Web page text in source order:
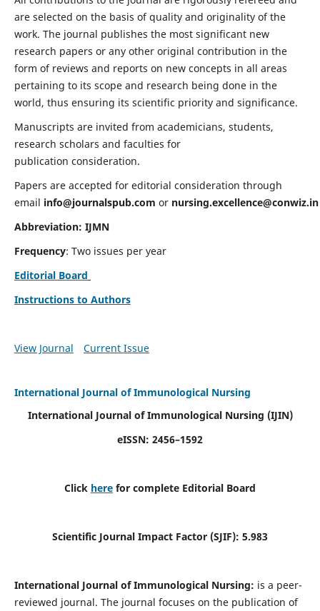
are selected on the basis of quality and originality of the
work. The journal publishes the most significant new
research papers or any other original contribution in the
form of reviews and reports on new concepts in all areas
pertaining to its scope and research being done in the
world, thus ensuring its scientific priority and significance.
Manuscripts are invited from academicians, students,
research scholars and faculties for
publication consideration.
Papers are accepted for editorial consideration through
email info@journalspub.com or nursing.excellence@conwiz.in
Abbreviation: IJMN
Frequency: Two issues per year
Editorial Board
Instructions to Authors
View Journal Current Issue
International Journal of Immunological Nursing
International Journal of Immunological Nursing (IJIN)
eISSN: 2456–1592
Click here for complete Editorial Board
Scientific Journal Impact Factor (SJIF): 5.983
International Journal of Immunological Nursing: is a peer-
reviewed journal. The journal focuses on the publication of